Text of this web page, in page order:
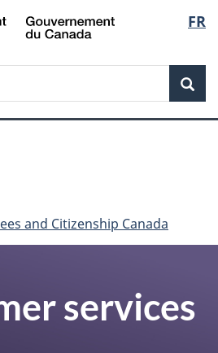
Skip
to
Skip
to
Switch
to
FR
and Citizenship Canada
services